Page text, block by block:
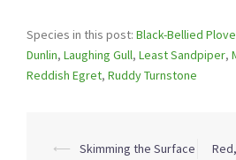
Species in this post: Black-Bellied
Dunlin, Laughing Gull, Least Sandpiper,
Reddish Egret, Ruddy Turnstone
Post
⟵ Skimming the Surface